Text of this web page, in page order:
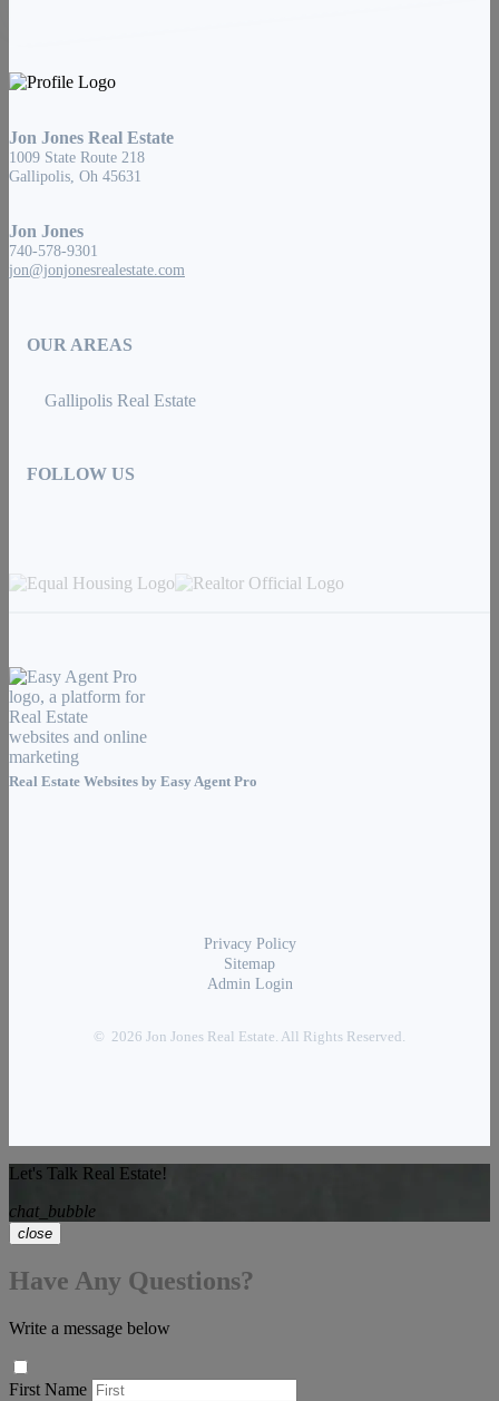
Jon Jones Real Estate
1009 State Route 218
Gallipolis, Oh 45631
Jon Jones
740-578-9301
jon@jonjonesrealestate.com
OUR AREAS
Gallipolis Real Estate
FOLLOW US
Real Estate Websites by Easy Agent Pro
Privacy Policy
Sitemap
Admin Login
© 2026 Jon Jones Real Estate. All Rights Reserved.
Let's Talk Real Estate!
chat_bubble
close
Have Any Questions?
Write a message below
First Name